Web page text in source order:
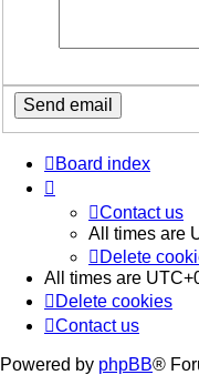
Board index
Contact us
All times are
Delete
All times are
Delete cookies
Contact us
Powered by phpBB®